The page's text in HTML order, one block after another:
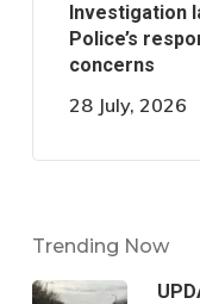
Investigation
Police’s
concerns
28 July, 2026
Trending Now